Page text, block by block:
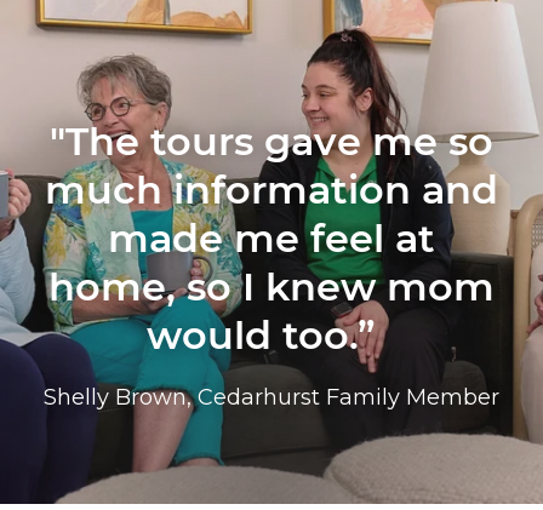
"The tours gave me so
much information and
made me feel at
home, so I knew mom
would too.”
Shelly Brown, Cedarhurst Family Member